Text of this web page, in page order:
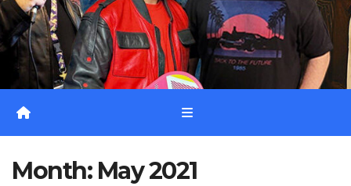
Month: May 2021